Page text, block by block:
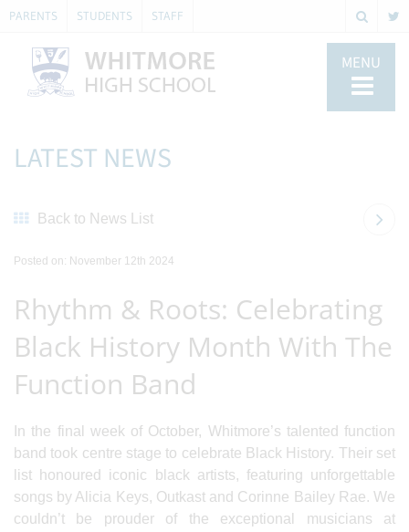
PARENTS STUDENTS STAFF
MENU
LATEST NEWS
Back to News List
Posted on: November 12th 2024
Rhythm & Roots: Celebrating
Black History Month With The
Function Band
In the final week of October, Whitmore’s talented function
band took centre stage to celebrate Black History. Their set
list honoured iconic black artists, featuring unforgettable
songs by Alicia Keys, Outkast and Corinne Bailey Rae. We
couldn’t be prouder of the exceptional musicians at